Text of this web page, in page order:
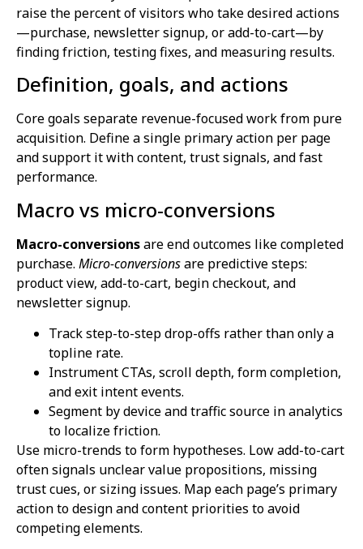
raise the percent of visitors who take desired actions
—purchase, newsletter signup, or add-to-cart—by
finding friction, testing fixes, and measuring results.
Definition, goals, and actions
Core goals separate revenue-focused work from pure
acquisition. Define a single primary action per page
and support it with content, trust signals, and fast
performance.
Macro vs micro-conversions
Macro-conversionsare end outcomes like completed
purchase. Micro-conversionsare predictive steps:
product view, add-to-cart, begin checkout, and
newsletter signup.
Track step-to-step drop-offs rather than only a
topline rate.
Instrument CTAs, scroll depth, form completion,
and exit intent events.
Segment by device and traffic source in analytics
to localize friction.
Use micro-trends to form hypotheses. Low add-to-cart
often signals unclear value propositions, missing
trust cues, or sizing issues. Map each page’s primary
action to design and content priorities to avoid
competing elements.